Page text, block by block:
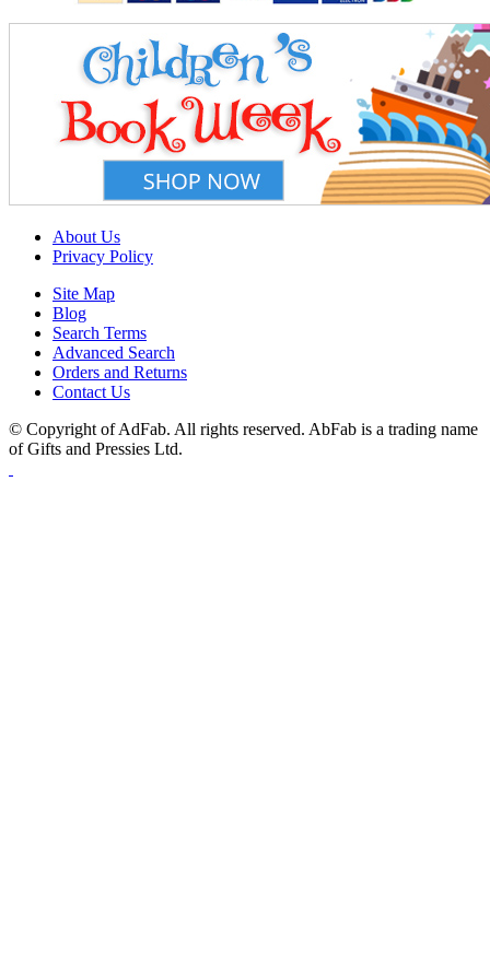
About Us
Privacy Policy
Site Map
Blog
Search Terms
Advanced Search
Orders and Returns
Contact Us
© Copyright of AdFab. All rights reserved. AbFab is a trading name
of Gifts and Pressies Ltd.